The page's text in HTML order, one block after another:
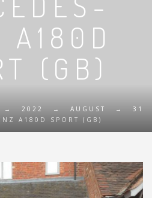
A180D
(GB)
→ 2022 → AUGUST →
31
A180D SPORT (GB)